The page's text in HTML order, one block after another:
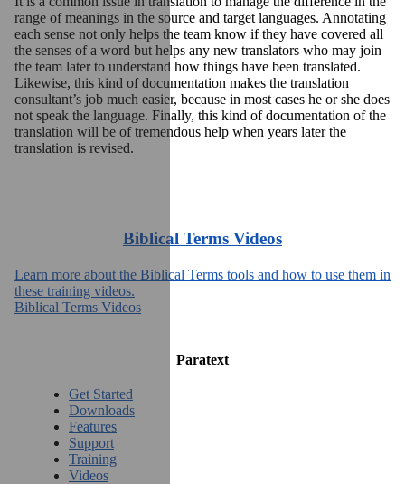
range of meanings in the source and target languages. Annotating
each sense not only helps the team know if they have covered all
the senses of a word but helps any new translators who may join
the team later to understand how things have been translated.
Likewise, this kind of documentation makes the translation
consultant’s job much easier, because in most cases he or she does
not speak the language. Finally, this kind of documentation of the
translation will be of tremendous help when years later the
translation is revised.
Biblical Terms Videos
Learn more about the Biblical Terms tools and how to use them in
these training videos.
Biblical Terms Videos
Paratext
Get Started
Downloads
Features
Support
Training
Videos